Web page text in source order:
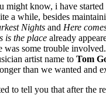
might know, i have
a while, besides
Nights and Here
is the place already
was some trouble
artist name to Tom
than we wanted and
to tell you that after the